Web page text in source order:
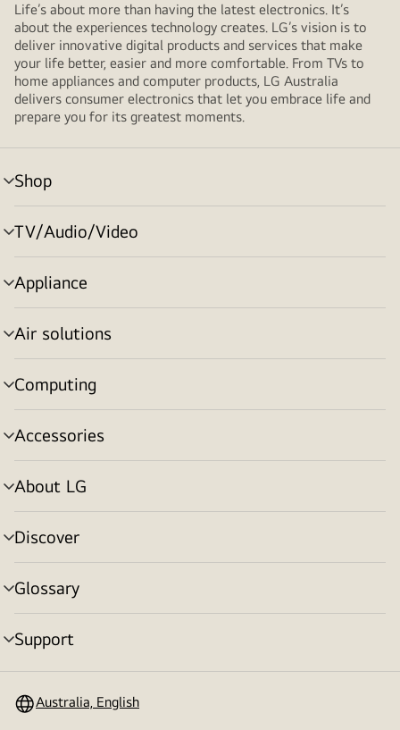
Life’s about more than having the latest electronics. It’s
about the experiences technology creates. LG’s vision is to
deliver innovative digital products and services that make
your life better, easier and more comfortable. From TVs to
home appliances and computer products, LG Australia
delivers consumer electronics that let you embrace life and
prepare you for its greatest moments.
Shop
menu
toggle
TV/Audio/Video
menu
toggle
Appliance
menu
toggle
Air solutions
menu
toggle
Computing
menu
toggle
Accessories
menu
toggle
About LG
menu
toggle
Discover
menu
toggle
Glossary
menu
toggle
Support
menu
Australia, English